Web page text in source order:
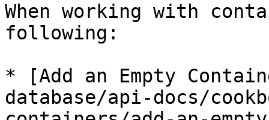
When working with
following:
* [Add an Empty
database/api-docs/